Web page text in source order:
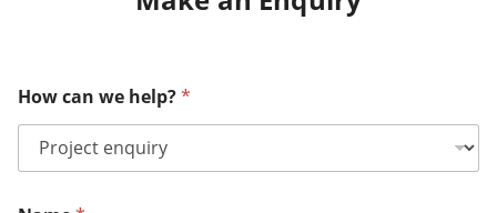
How can we help?*